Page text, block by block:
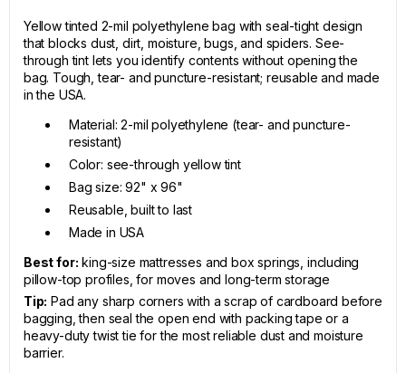
Yellow tinted 2-mil polyethylene bag with seal-tight design
that blocks dust, dirt, moisture, bugs, and spiders. See-
through tint lets you identify contents without opening the
bag. Tough, tear- and puncture-resistant; reusable and made
in the USA.
Material: 2-mil polyethylene (tear- and puncture-
resistant)
Color: see-through yellow tint
Bag size: 92" x 96"
Reusable, built to last
Made in USA
Best for: king-size mattresses and box springs, including
pillow-top profiles, for moves and long-term storage
Tip: Pad any sharp corners with a scrap of cardboard before
bagging, then seal the open end with packing tape or a
heavy-duty twist tie for the most reliable dust and moisture
barrier.